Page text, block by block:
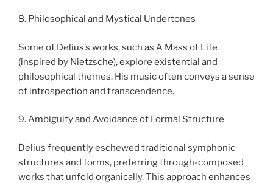
8. Philosophical and Mystical Undertones
Some of Delius’s works, such as A Mass of Life
(inspired by Nietzsche), explore existential and
philosophical themes. His music often conveys a sense
of introspection and transcendence.
9. Ambiguity and Avoidance of Formal Structure
Delius frequently eschewed traditional symphonic
structures and forms, preferring through-composed
works that unfold organically. This approach enhances